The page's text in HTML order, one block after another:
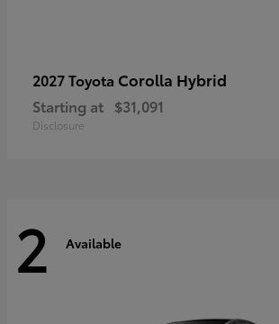
2027 Toyota Corolla Hybrid
Starting at $31,091
Disclosure
2 Available